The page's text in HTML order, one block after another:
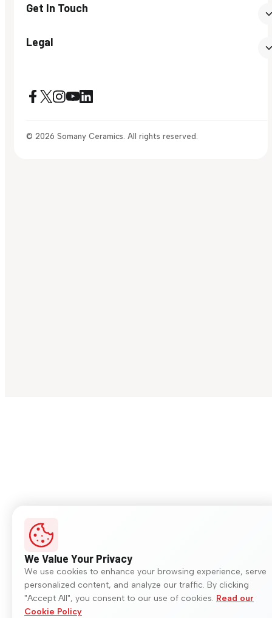
Get In Touch
Legal
© 2026 Somany Ceramics. All rights reserved.
We Value Your Privacy
We use cookies to enhance your browsing experience, serve
personalized content, and analyze our traffic. By clicking
"Accept All", you consent to our use of cookies. Read our
Cookie Policy